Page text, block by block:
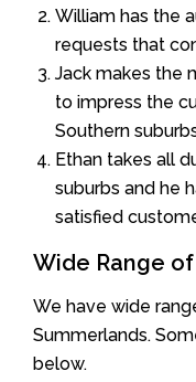
William has the
requests that
Jack makes the
to impress the
Southern
Ethan takes all
suburbs and he
satisfied
Wide Range
We have wide
Summerlands.
below.